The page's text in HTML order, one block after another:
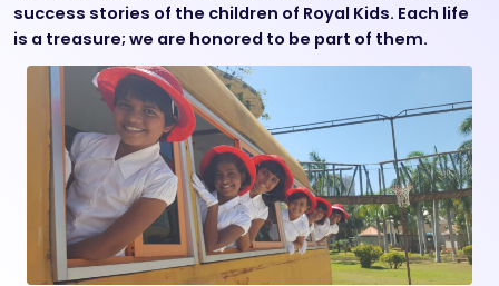
success stories of the children of Royal Kids. Each life
is a treasure; we are honored to be part of them.